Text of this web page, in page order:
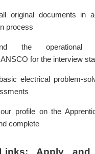
original documents in
process
the
for the interview
electrical problem-
profile on the
complete
Apply and